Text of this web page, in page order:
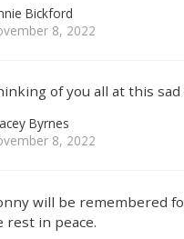
Bickford
8, 2022
of you all at this
Byrnes
8, 2022
will be remembered
rest in peace.